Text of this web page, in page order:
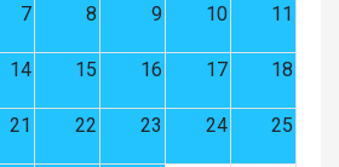
7 8 9 10 11
14 15 16 17 18
21 22 23 24 25